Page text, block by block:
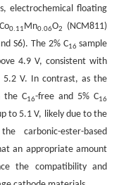
electrochemical floating
Co0.11Mn0.06O2
(NCM811)
S6). The 2% C16sample
4.9 V, consistent with
5.2 V. In contrast, as the
the C16-free and 5% C16
to 5.1 V, likely due to the
carbonic-ester-based
an appropriate amount
the compatibility and